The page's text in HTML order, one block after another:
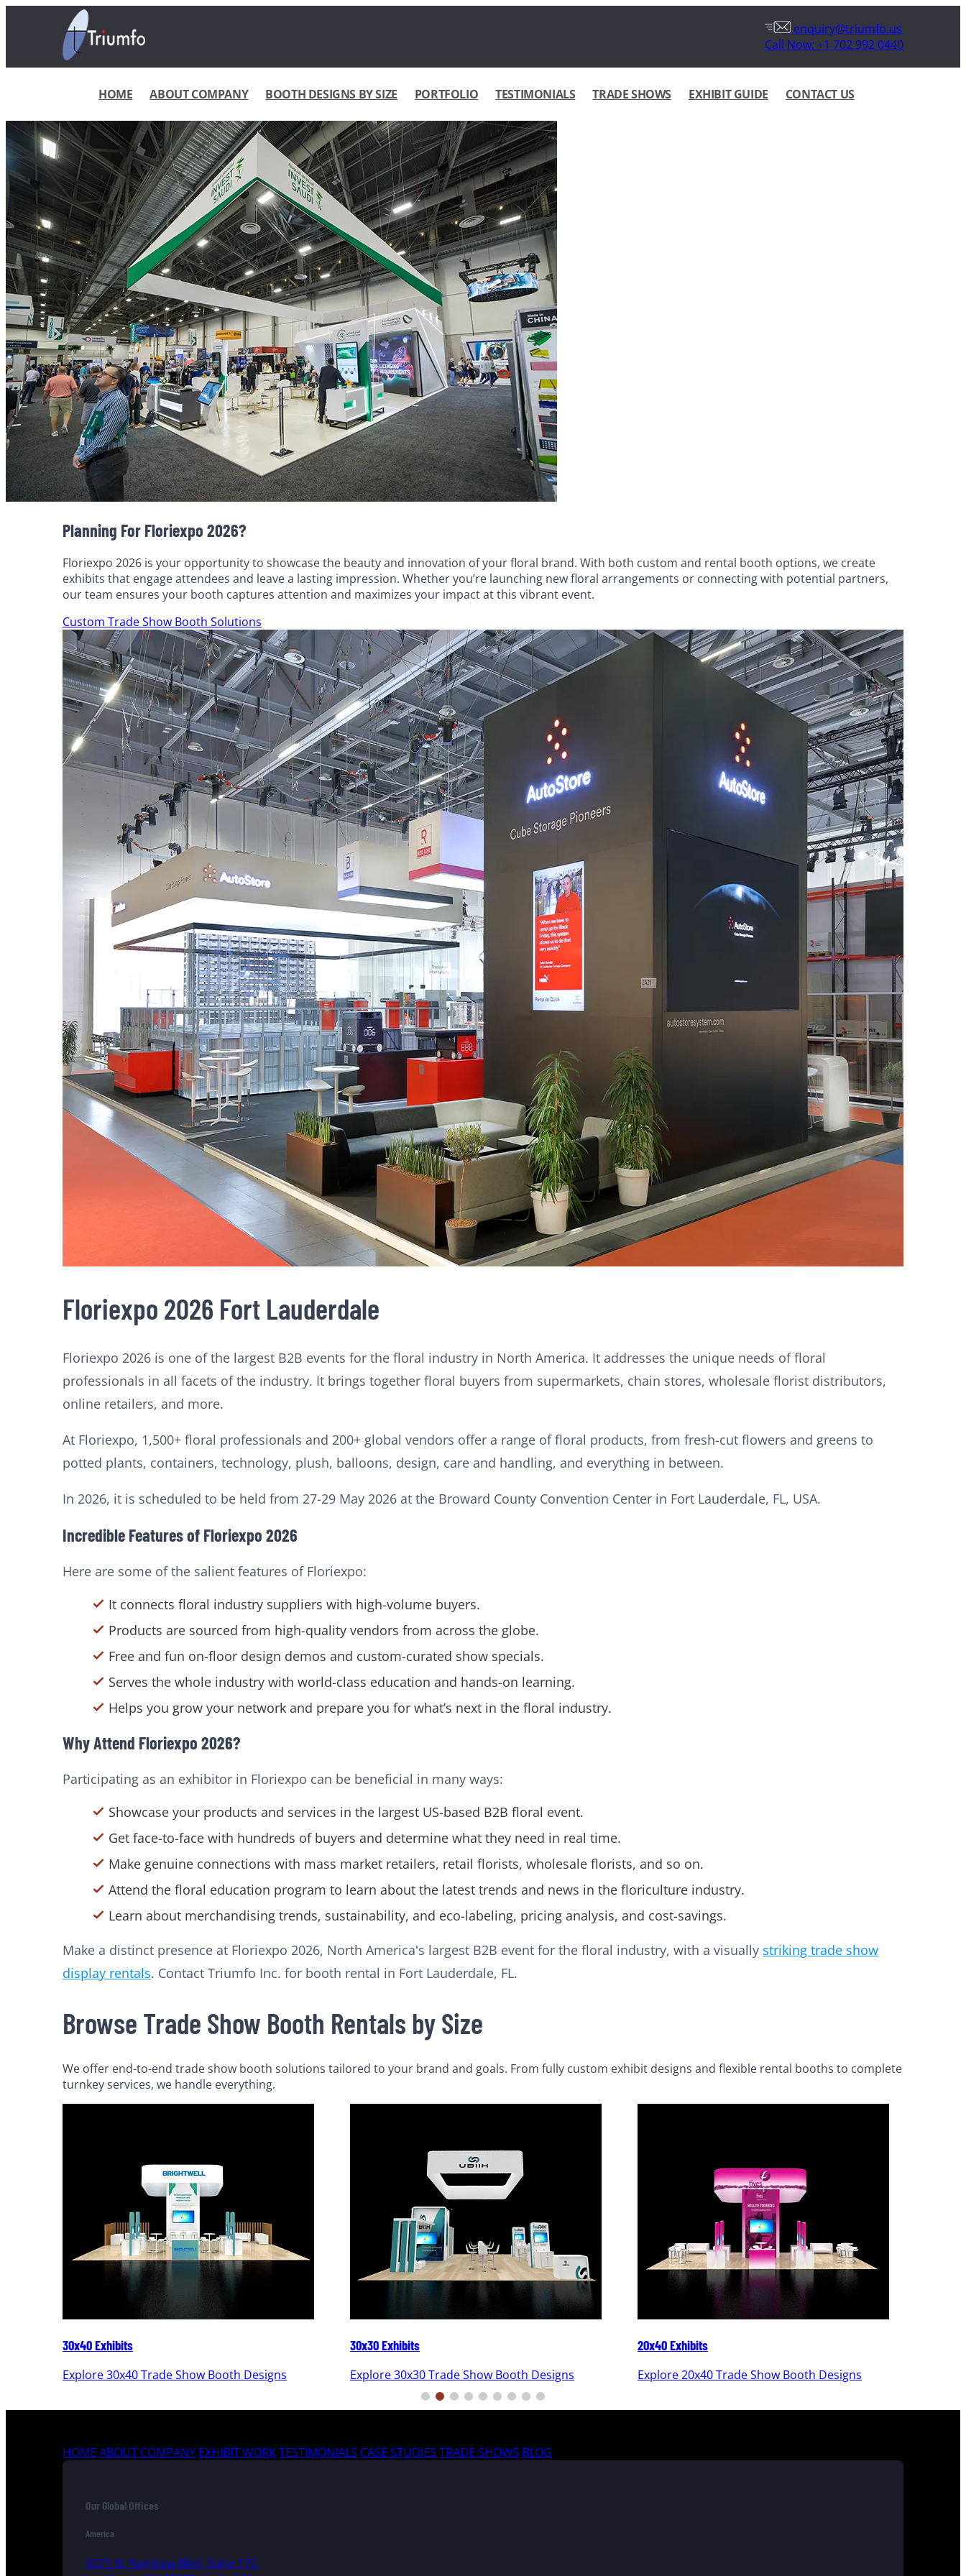
enquiry@triumfo.us
Call Now: +1 702 992 0440
HOME ABOUT COMPANY BOOTH DESIGNS BY SIZE PORTFOLIO TESTIMONIALS TRADE SHOWS EXHIBIT GUIDE CONTACT US
Planning For Floriexpo 2026?
Floriexpo 2026 is your opportunity to showcase the beauty and innovation of your floral brand. With both custom and rental booth options, we create
exhibits that engage attendees and leave a lasting impression. Whether you’re launching new floral arrangements or connecting with potential partners,
our team ensures your booth captures attention and maximizes your impact at this vibrant event.
Custom Trade Show Booth Solutions
Floriexpo 2026 Fort Lauderdale
Floriexpo 2026 is one of the largest B2B events for the floral industry in North America. It addresses the unique needs of floral
professionals in all facets of the industry. It brings together floral buyers from supermarkets, chain stores, wholesale florist distributors,
online retailers, and more.
At Floriexpo, 1,500+ floral professionals and 200+ global vendors offer a range of floral products, from fresh-cut flowers and greens to
potted plants, containers, technology, plush, balloons, design, care and handling, and everything in between.
In 2026, it is scheduled to be held from 27-29 May 2026 at the Broward County Convention Center in Fort Lauderdale, FL, USA.
Incredible Features of Floriexpo 2026
Here are some of the salient features of Floriexpo:
It connects floral industry suppliers with high-volume buyers.
Products are sourced from high-quality vendors from across the globe.
Free and fun on-floor design demos and custom-curated show specials.
Serves the whole industry with world-class education and hands-on learning.
Helps you grow your network and prepare you for what’s next in the floral industry.
Why Attend Floriexpo 2026?
Participating as an exhibitor in Floriexpo can be beneficial in many ways:
Showcase your products and services in the largest US-based B2B floral event.
Get face-to-face with hundreds of buyers and determine what they need in real time.
Make genuine connections with mass market retailers, retail florists, wholesale florists, and so on.
Attend the floral education program to learn about the latest trends and news in the floriculture industry.
Learn about merchandising trends, sustainability, and eco-labeling, pricing analysis, and cost-savings.
Make a distinct presence at Floriexpo 2026, North America's largest B2B event for the floral industry, with a visually striking trade show
display rentals. Contact Triumfo Inc. for booth rental in Fort Lauderdale, FL.
Browse Trade Show Booth Rentals by Size
We offer end-to-end trade show booth solutions tailored to your brand and goals. From fully custom exhibit designs and flexible rental booths to complete
turnkey services, we handle everything.
30x40 Exhibits
Explore 30x40 Trade Show Booth Designs
30x30 Exhibits
Explore 30x30 Trade Show Booth Designs
20x40 Exhibits
Explore 20x40 Trade Show Booth Designs
HOME ABOUT COMPANY EXHIBIT WORKTESTIMONIALS CASE STUDIES TRADE SHOWS BLOG
Our Global Offices
America
5071 N. Rainbow Blvd, Suite 170,